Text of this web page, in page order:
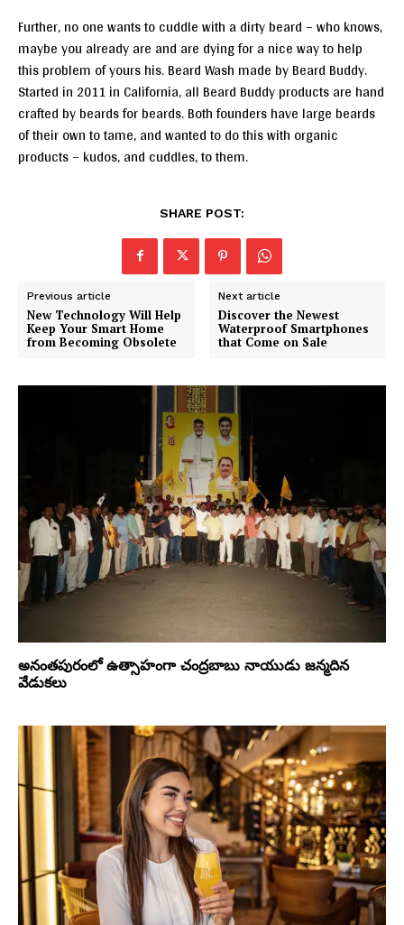
Further, no one wants to cuddle with a dirty beard – who knows,
maybe you already are and are dying for a nice way to help
this problem of yours his. Beard Wash made by Beard Buddy.
Started in 2011 in California, all Beard Buddy products are hand
crafted by beards for beards. Both founders have large beards
of their own to tame, and wanted to do this with organic
products – kudos, and cuddles, to them.
SHARE POST:
Previous article
New Technology Will Help
Keep Your Smart Home
from Becoming Obsolete
Next article
Discover the Newest
Waterproof Smartphones
that Come on Sale
అనంతపురంలో ఉత్సాహంగా చంద్రబాబు నాయుడు జన్మదిన
వేడుకలు